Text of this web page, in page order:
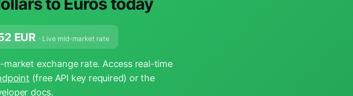
EUR · Live mid-market rate
exchange rate. Access real-time
(free API key required) or the
docs.